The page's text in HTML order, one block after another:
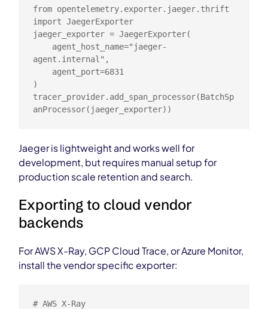
from opentelemetry.exporter.jaeger.thrift
import JaegerExporter
jaeger_exporter = JaegerExporter(
agent.internal",
)
tracer_provider.add_span_processor(BatchSp
anProcessor(jaeger_exporter))
Jaeger is lightweight and works well for
development, but requires manual setup for
production scale retention and search.
Exporting to cloud vendor
backends
For AWS X-Ray, GCP Cloud Trace, or Azure Monitor,
install the vendor specific exporter:
# AWS X-Ray